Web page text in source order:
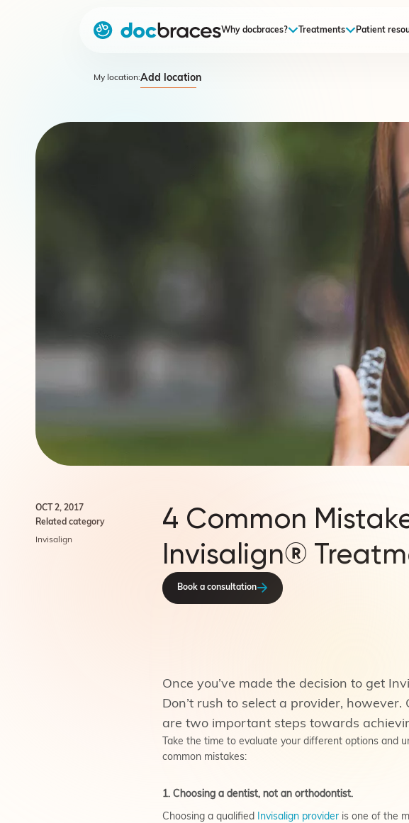
Why docbraces? Treatments Patient
My location:Add location
OCT 2, 2017
Related category
Invisalign
4 Common
Invisalign®
Book a consultation
Once you’ve made the decision to get
Don’t rush to select a provider,
are two important steps towards
Take the time to evaluate your different options and
common mistakes:
1. Choosing a dentist, not an orthodontist.
Choosing a qualified Invisalign provider is one of the